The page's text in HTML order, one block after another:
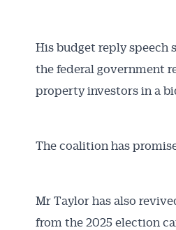
His budget reply speech
the federal government
property investors in a
The coalition has
Mr Taylor has also
from the 2025 election